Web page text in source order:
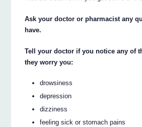
Ask your doctor or pharmacist any
have.
Tell your doctor if you notice any of
they worry you:
drowsiness
depression
dizziness
feeling sick or stomach pains